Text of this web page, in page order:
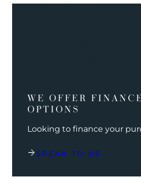
WE OFFER FINANCE
OPTIONS
Looking to finance your
SPEAK TO US